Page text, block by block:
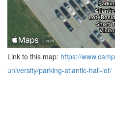
Link to this map: https://
university/parking-atlantic-hall-lot/